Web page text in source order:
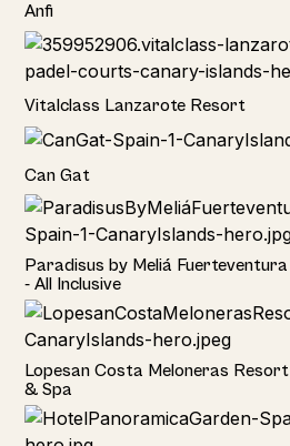
Anfi
Hotel
Vitalclass Lanzarote Resort
Home
Can Gat
Hotel
Paradisus by Meliá Fuerteventura
- All Inclusive
Hotel
Lopesan Costa Meloneras Resort
& Spa